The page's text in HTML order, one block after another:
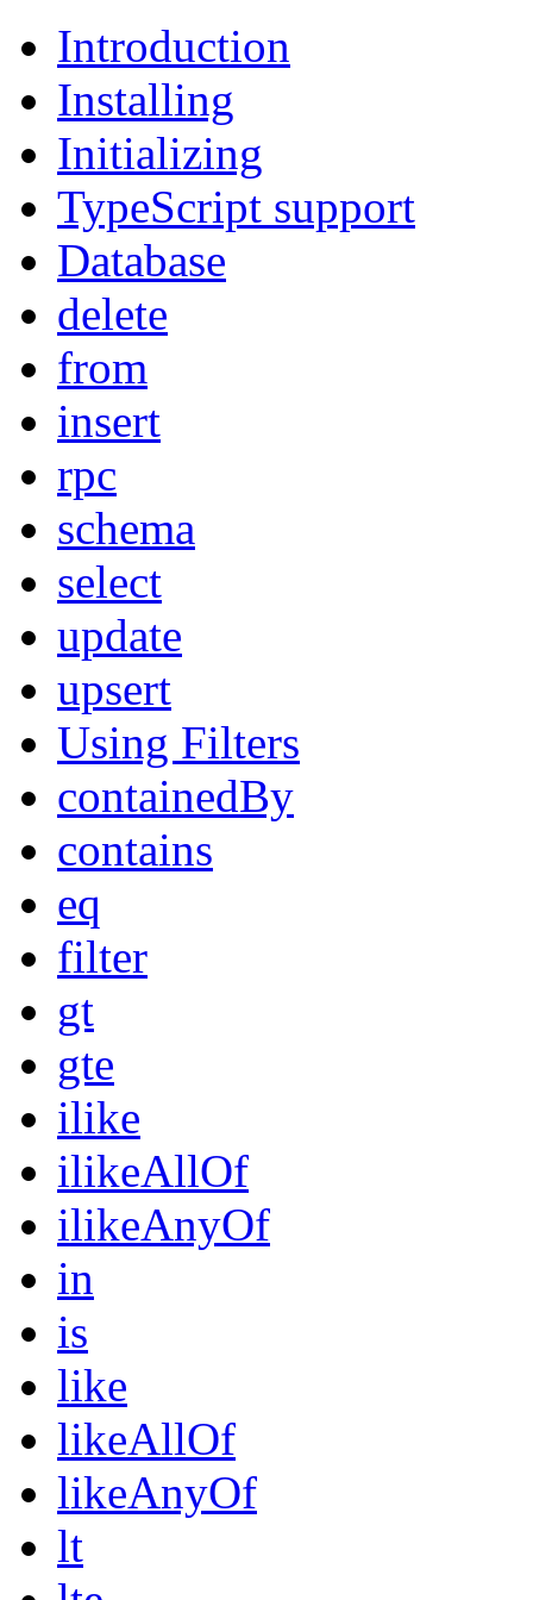
Introduction
Installing
Initializing
TypeScript support
Database
delete
from
insert
rpc
schema
select
update
upsert
Using Filters
containedBy
contains
eq
filter
gt
gte
ilike
ilikeAllOf
ilikeAnyOf
in
is
like
likeAllOf
likeAnyOf
lt